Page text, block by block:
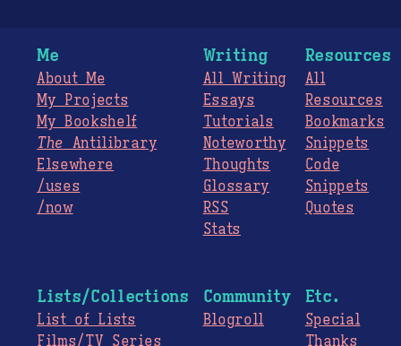
Me
About Me
My Projects
My Bookshelf
The Antilibrary
Elsewhere
/uses
/now
Writing
All Writing
Essays
Tutorials
Noteworthy
Thoughts
Glossary
RSS
Stats
Resources
All
Resources
Bookmarks
Snippets
Code
Snippets
Quotes
Lists/Collections
List of Lists
Films/TV Series
Community
Blogroll
Etc.
Special
Thanks